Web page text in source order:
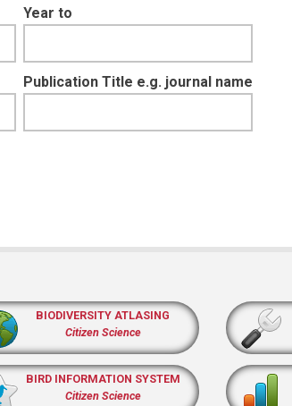
Year to
Publication Title e.g. journal name
BIODIVERSITY ATLASING
Citizen Science
BIRD INFORMATION SYSTEM
Citizen Science